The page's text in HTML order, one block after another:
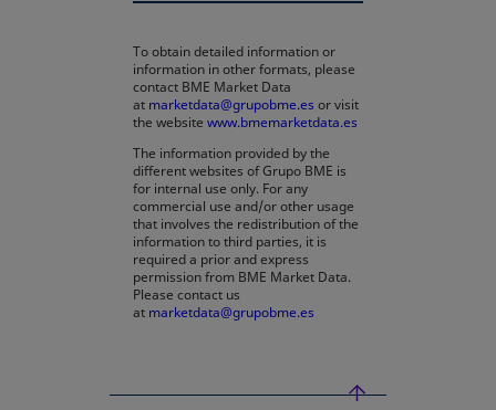
To obtain detailed information or
information in other formats, please
contact BME Market Data
at marketdata@grupobme.es or visit
the website www.bmemarketdata.es
The information provided by the
different websites of Grupo BME is
for internal use only. For any
commercial use and/or other usage
that involves the redistribution of the
information to third parties, it is
required a prior and express
permission from BME Market Data.
Please contact us
at marketdata@grupobme.es